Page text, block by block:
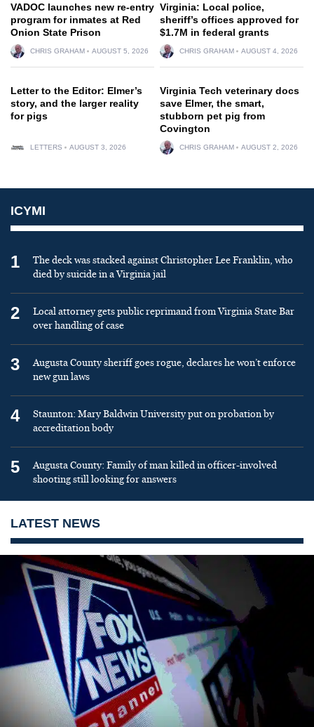
VADOC launches new re-entry
program for inmates at Red
Onion State Prison
CHRIS GRAHAM AUGUST 5, 2026
Virginia: Local police,
sheriff’s offices approved for
$1.7M in federal grants
CHRIS GRAHAM AUGUST 4, 2026
Letter to the Editor: Elmer’s
story, and the larger reality
for pigs
LETTERS AUGUST 3, 2026
Virginia Tech veterinary docs
save Elmer, the smart,
stubborn pet pig from
Covington
CHRIS GRAHAM AUGUST 2, 2026
ICYMI
1
The deck was stacked against Christopher Lee Franklin, who
died by suicide in a Virginia jail
2
Local attorney gets public reprimand from Virginia State Bar
over handling of case
3
Augusta County sheriff goes rogue, declares he won’t enforce
new gun laws
4
Staunton: Mary Baldwin University put on probation by
accreditation body
5
Augusta County: Family of man killed in officer-involved
shooting still looking for answers
LATEST NEWS